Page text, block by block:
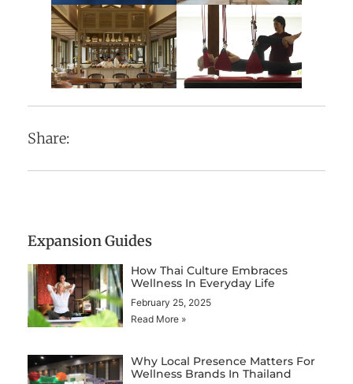
Share:
Expansion Guides
How Thai Culture Embraces
Wellness In Everyday Life
February 25, 2025
Read More »
Why Local Presence Matters For
Wellness Brands In Thailand